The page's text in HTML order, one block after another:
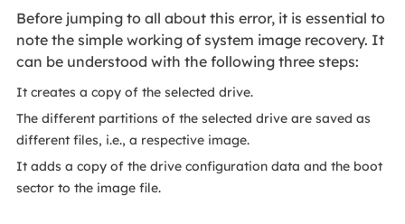
Before jumping to all about this error, it is essential to
note the simple working of system image recovery. It
can be understood with the following three steps:
It creates a copy of the selected drive.
The different partitions of the selected drive are saved as
different files, i.e., a respective image.
It adds a copy of the drive configuration data and the boot
sector to the image file.